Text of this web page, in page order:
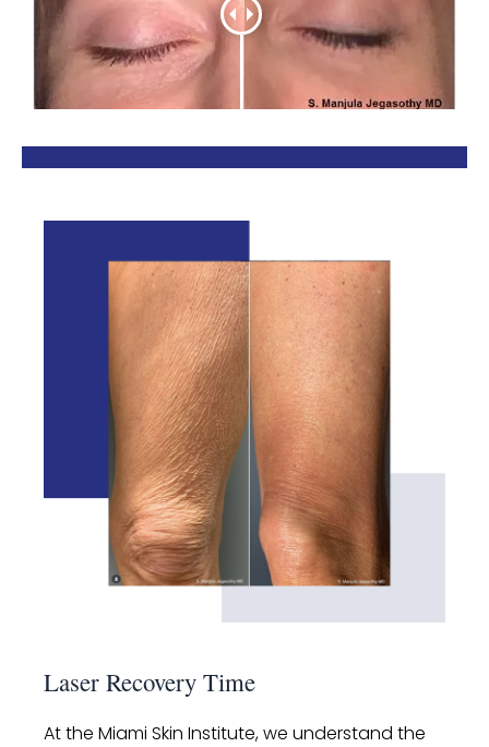
Laser Recovery Time
At the Miami Skin Institute, we understand the